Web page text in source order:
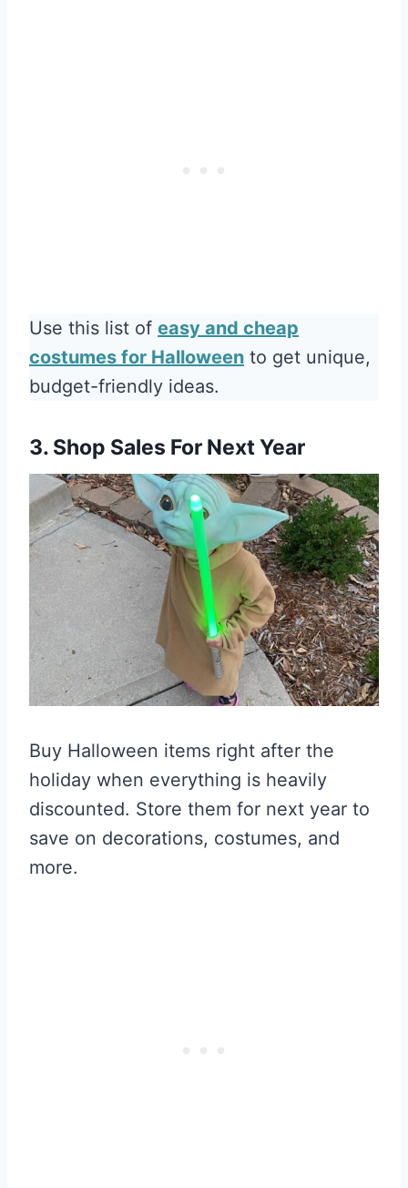
Use this list of easy and cheap
costumes for Halloween to get unique,
budget-friendly ideas.
3. Shop Sales For Next Year
Buy Halloween items right after the
holiday when everything is heavily
discounted. Store them for next year to
save on decorations, costumes, and
more.